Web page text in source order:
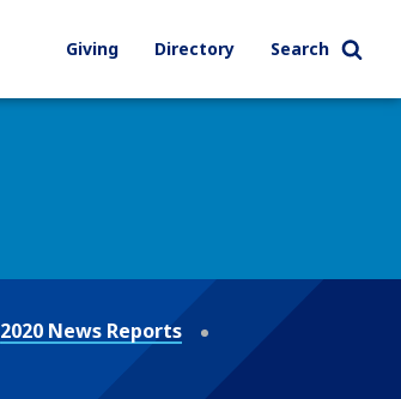
Giving Directory Search
2020 News Reports